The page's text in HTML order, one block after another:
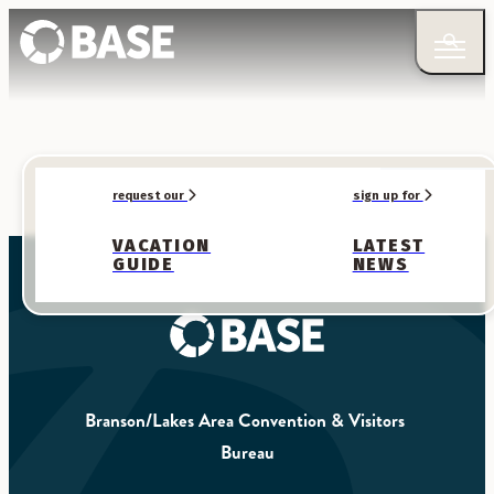
VACATION
GUIDE
request our
LATEST
NEWS
sign up for
Branson/Lakes Area Convention & Visitors
Bureau